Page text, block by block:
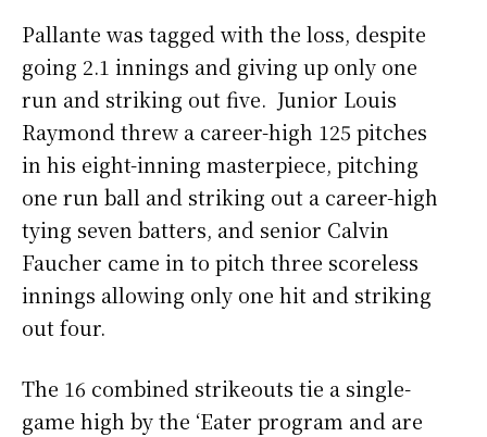
Pallante was tagged with the loss, despite
going 2.1 innings and giving up only one
run and striking out five. Junior Louis
Raymond threw a career-high 125 pitches
in his eight-inning masterpiece, pitching
one run ball and striking out a career-high
tying seven batters, and senior Calvin
Faucher came in to pitch three scoreless
innings allowing only one hit and striking
out four.
The 16 combined strikeouts tie a single-
game high by the ‘Eater program and are